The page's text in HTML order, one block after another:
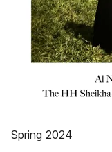
Spring 2024